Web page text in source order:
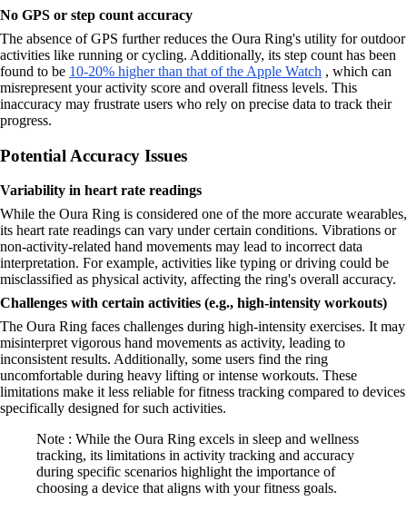
No GPS or step count accuracy
The absence of GPS further reduces the Oura Ring's utility for outdoor
activities like running or cycling. Additionally, its step count has been
found to be 10-20% higher than that of the Apple Watch , which can
misrepresent your activity score and overall fitness levels. This
inaccuracy may frustrate users who rely on precise data to track their
progress.
Potential Accuracy Issues
Variability in heart rate readings
While the Oura Ring is considered one of the more accurate wearables,
its heart rate readings can vary under certain conditions. Vibrations or
non-activity-related hand movements may lead to incorrect data
interpretation. For example, activities like typing or driving could be
misclassified as physical activity, affecting the ring's overall accuracy.
Challenges with certain activities (e.g., high-intensity workouts)
The Oura Ring faces challenges during high-intensity exercises. It may
misinterpret vigorous hand movements as activity, leading to
inconsistent results. Additionally, some users find the ring
uncomfortable during heavy lifting or intense workouts. These
limitations make it less reliable for fitness tracking compared to devices
specifically designed for such activities.
Note : While the Oura Ring excels in sleep and wellness
tracking, its limitations in activity tracking and accuracy
during specific scenarios highlight the importance of
choosing a device that aligns with your fitness goals.